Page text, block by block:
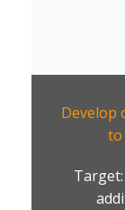
Develop
to